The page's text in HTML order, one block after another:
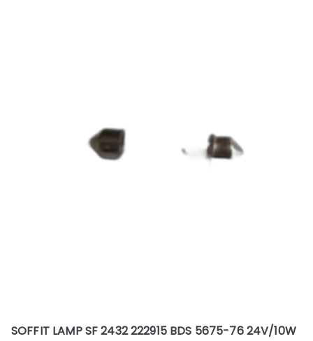
SOFFIT LAMP SF 2432 222915 BDS 5675-76 24V/10W